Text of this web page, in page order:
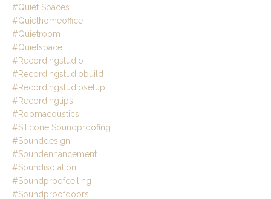
#quiet Spaces
#quiethomeoffice
#quietroom
#quietspace
#recordingstudio
#recordingstudiobuild
#recordingstudiosetup
#recordingtips
#roomacoustics
#silicone Soundproofing
#sounddesign
#soundenhancement
#soundisolation
#soundproofceiling
#soundproofdoors